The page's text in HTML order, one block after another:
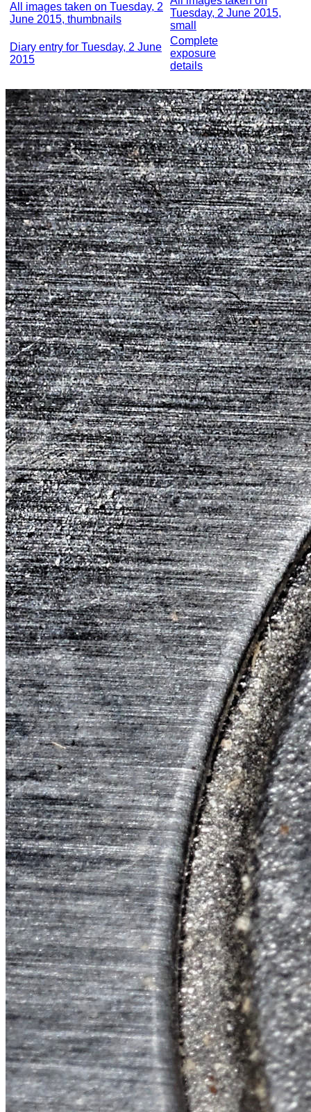
All images taken on Tuesday, 2
June 2015, thumbnails
Tuesday, 2 June 2015,
small
Diary entry for Tuesday, 2 June
2015
Complete
exposure
details